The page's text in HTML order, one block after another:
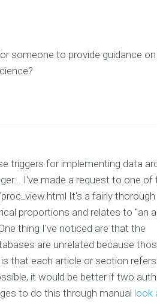
someone to provide guidance
triggers for implementing data
I've made a request to one of
It's a fairly thorough
proportions and relates to "an
thing I've noticed are that the
are unrelated because
that each article or section
it would be better if two
to do this through manual look